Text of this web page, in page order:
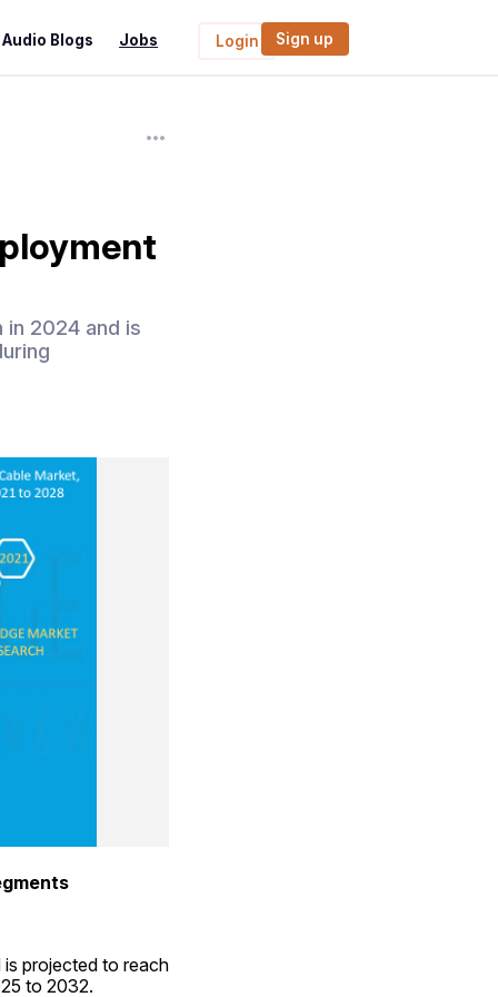
Audio Blogs Jobs Login Sign up
in 2024 and is
projected to reach
to 2032.